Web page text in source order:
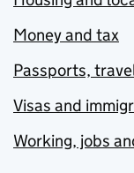
Money and tax
Passports,
Visas and
Working, jobs